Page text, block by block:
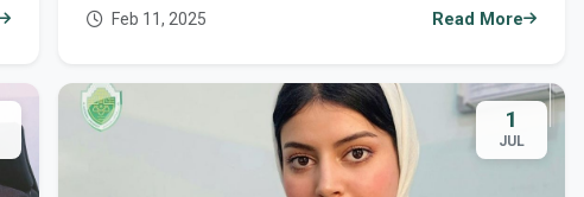
Feb 11, 2025 Read More
1
JUL